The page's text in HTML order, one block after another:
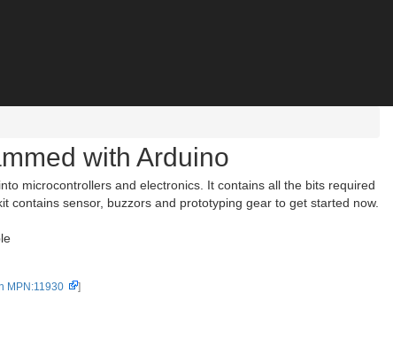
with Arduino
microcontrollers and electronics. It contains all the bits required
sensor, buzzors and prototyping gear to get started now.
MPN:11930 ]